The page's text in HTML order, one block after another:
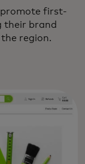
promote first-
their brand
region.